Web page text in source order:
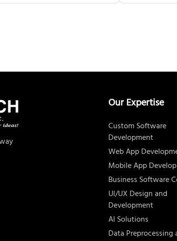
Our Expertise
Custom Software
Development
Web App
Mobile App
Business Software
UI/UX Design and
Development
AI Solutions
Data Preprocessing